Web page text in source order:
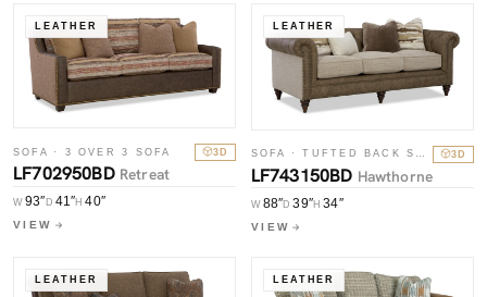
LEATHER
SOFA · 3 OVER 3 SOFA 3D
LF702950BD Retreat
W 93″ D 41″H40″
VIEW
LEATHER
SOFA · TUFTED BACK SOFA 3D
LF743150BD Hawthorne
W 88″D39″H34″
VIEW
LEATHER LEATHER